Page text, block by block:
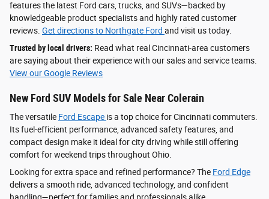
features the latest Ford cars, trucks, and SUVs—backed by
knowledgeable product specialists and highly rated customer
reviews. Get directions to Northgate Ford and visit us today.
Trusted by local drivers: Read what real Cincinnati-area customers
are saying about their experience with our sales and service teams.
View our Google Reviews
New Ford SUV Models for Sale Near Colerain
The versatile Ford Escape is a top choice for Cincinnati commuters.
Its fuel-efficient performance, advanced safety features, and
compact design make it ideal for city driving while still offering
comfort for weekend trips throughout Ohio.
Looking for extra space and refined performance? The Ford Edge
delivers a smooth ride, advanced technology, and confident